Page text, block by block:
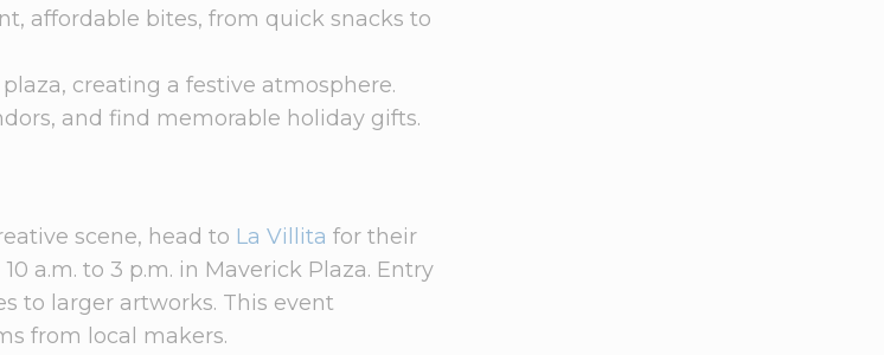
affordable bites, from quick snacks to
creating a festive atmosphere.
and find memorable holiday gifts.
scene, head to La Villita for their
a.m. to 3 p.m. in Maverick Plaza. Entry
to larger artworks. This event
from local makers.